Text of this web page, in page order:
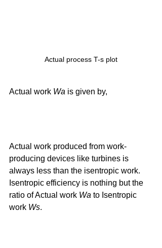
Actual process T-s plot
Actual work Wa is given by,
Actual work produced from work-
producing devices like turbines is
always less than the isentropic work.
Isentropic efficiency is nothing but the
ratio of Actual work Wa to Isentropic
work Ws.